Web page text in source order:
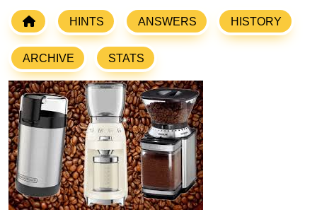
HINTS ANSWERS HISTORY
ARCHIVE STATS